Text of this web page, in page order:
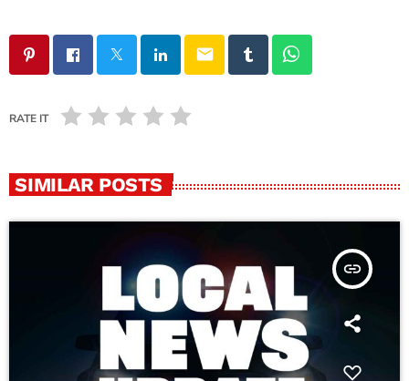
email
RATE IT
SIMILAR POSTS
insert_link